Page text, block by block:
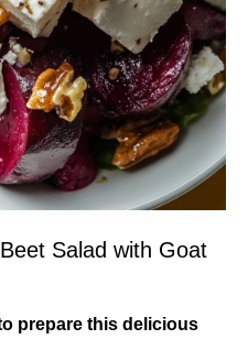
Salad with Goat
prepare this delicious